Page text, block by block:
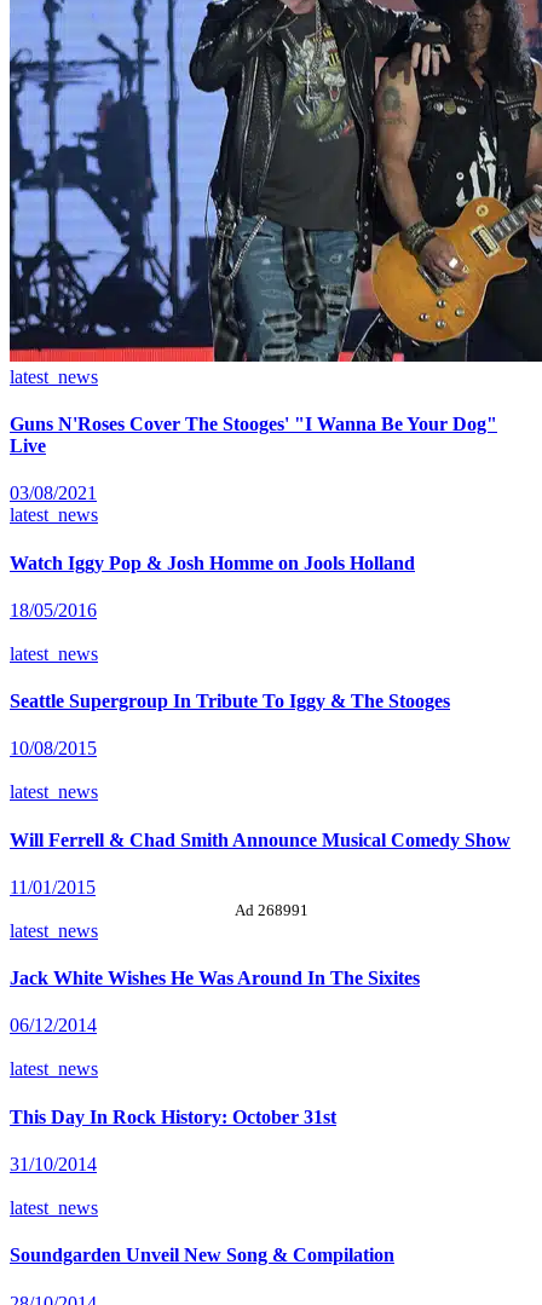
latest_news
Guns N'Roses Cover The Stooges' "I Wanna Be Your Dog"
Live
03/08/2021
latest_news
Watch Iggy Pop & Josh Homme on Jools Holland
18/05/2016
latest_news
Seattle Supergroup In Tribute To Iggy & The Stooges
10/08/2015
latest_news
Will Ferrell & Chad Smith Announce Musical Comedy Show
11/01/2015
Ad 268991
latest_news
Jack White Wishes He Was Around In The Sixites
06/12/2014
latest_news
This Day In Rock History: October 31st
31/10/2014
latest_news
Soundgarden Unveil New Song & Compilation